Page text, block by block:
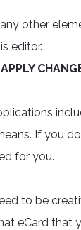
other
editor.
APPLY
If you
for you.
to be
eCard that